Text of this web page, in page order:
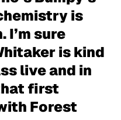
is
I’m sure
is kind
live and in
first
Forest